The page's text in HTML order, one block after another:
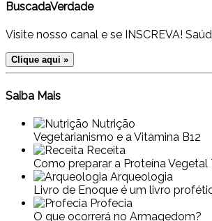
BuscadaVerdade
Visite nosso canal e se INSCREVA!
Clique aqui »
Saiba Mais
Nutrição
Vegetarianismo e a Vitamina B12
Receita
Como preparar a Proteína Vegetal
Arqueologia
Livro de Enoque é um livro
Profecia
O que ocorrerá no Armagedom?